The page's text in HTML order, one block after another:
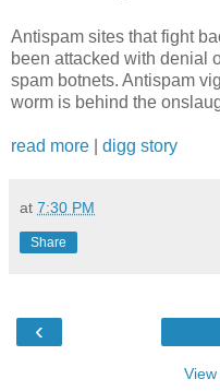
Antispam sites that fight
been attacked with denial
spam botnets. Antispam
worm is behind the
read more digg story
at 7:30 PM
Share
‹